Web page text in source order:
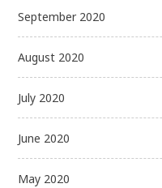
September 2020
August 2020
July 2020
June 2020
May 2020